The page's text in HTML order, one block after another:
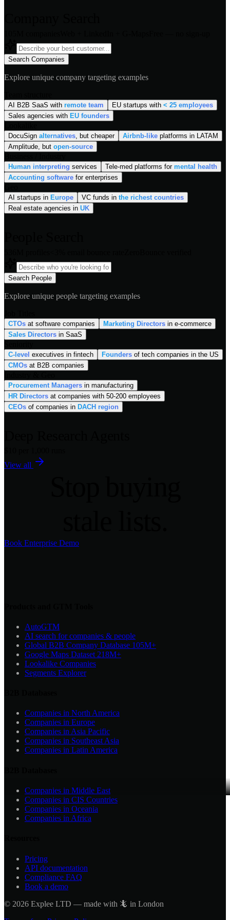
Search Companies
Explore unique company targeting examples
AI B2B SaaS with remote team EU startups with < 25 employees
Sales agencies with EU founders
DocuSign alternatives , but cheaper Airbnb-like platforms in LATAM
Amplitude, but open-source
Human interpreting services Tele-med platforms for mental health
Accounting software for enterprises
AI startups in Europe VC funds in the richest countries
Real estate agencies in UK
Search People
Explore unique people targeting examples
CTOs at software companies Marketing Directors in e-commerce
Sales Directors in SaaS
C-level executives in fintech Founders of tech companies in the US
CMOs at B2B companies
Procurement Managers in manufacturing
HR Directors at companies with 50-200 employees
CEOs of companies in DACH region
View all
Book Enterprise Demo
AutoGTM
AI search for companies & people
Global B2B Company Database 105M+
Google Maps Dataset 218M+
Lookalike Companies
Segments Explorer
Companies in North America
Companies in Europe
Companies inAsia Pacific
Companies in Southeast Asia
Companies in Latin America
Companies in Middle East
Companies in CIS Countries
Companies in Oceania
Companies in Africa
Pricing
API documentation
Compliance FAQ
Book a demo
© 2026 Explee LTD — made with 🦎 in London